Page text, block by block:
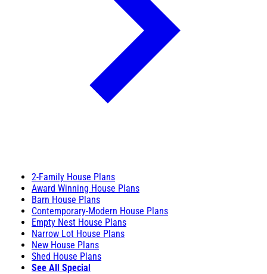
2-Family House Plans
Award Winning House Plans
Barn House Plans
Contemporary-Modern House Plans
Empty Nest House Plans
Narrow Lot House Plans
New House Plans
Shed House Plans
See All Special